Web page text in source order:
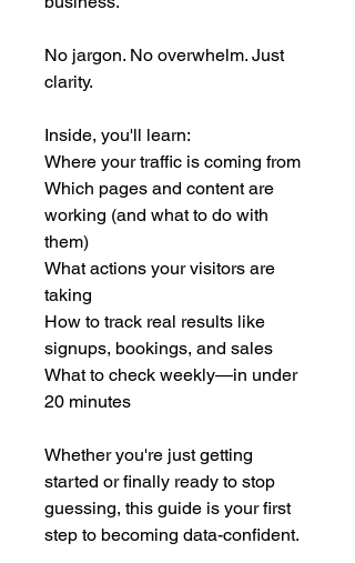
No jargon. No overwhelm. Just
clarity.
Inside, you'll learn:
Where your traffic is coming from
Which pages and content are
working (and what to do with
them)
What actions your visitors are
taking
How to track real results like
signups, bookings, and sales
What to check weekly—in under
20 minutes
Whether you're just getting
started or finally ready to stop
guessing, this guide is your first
step to becoming data-confident.